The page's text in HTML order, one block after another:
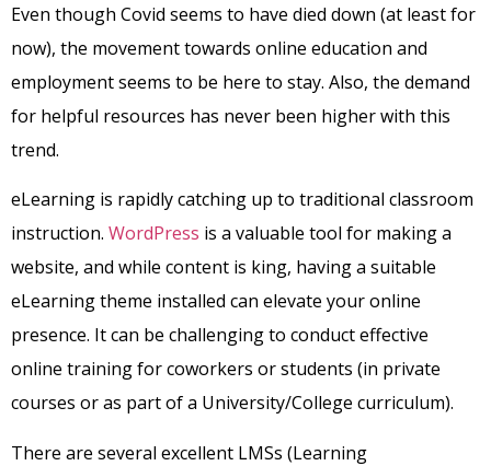
Even though Covid seems to have died down (at least for
now), the movement towards online education and
employment seems to be here to stay. Also, the demand
for helpful resources has never been higher with this
trend.
eLearning is rapidly catching up to traditional classroom
instruction. WordPress is a valuable tool for making a
website, and while content is king, having a suitable
eLearning theme installed can elevate your online
presence. It can be challenging to conduct effective
online training for coworkers or students (in private
courses or as part of a University/College curriculum).
There are several excellent LMSs (Learning